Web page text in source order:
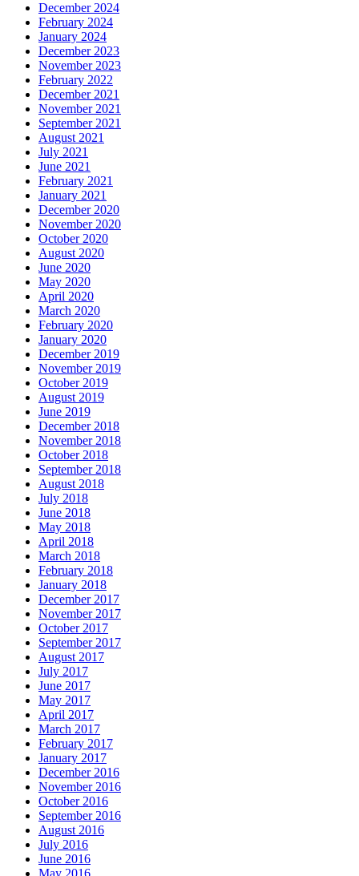
December 2024
February 2024
January 2024
December 2023
November 2023
February 2022
December 2021
November 2021
September 2021
August 2021
July 2021
June 2021
February 2021
January 2021
December 2020
November 2020
October 2020
August 2020
June 2020
May 2020
April 2020
March 2020
February 2020
January 2020
December 2019
November 2019
October 2019
August 2019
June 2019
December 2018
November 2018
October 2018
September 2018
August 2018
July 2018
June 2018
May 2018
April 2018
March 2018
February 2018
January 2018
December 2017
November 2017
October 2017
September 2017
August 2017
July 2017
June 2017
May 2017
April 2017
March 2017
February 2017
January 2017
December 2016
November 2016
October 2016
September 2016
August 2016
July 2016
June 2016